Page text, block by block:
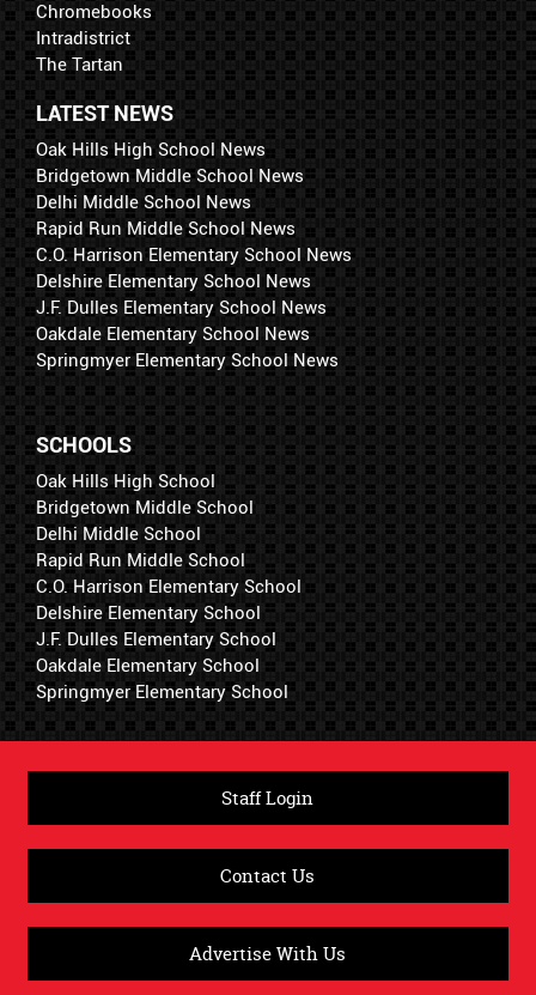
Chromebooks
Intradistrict
The Tartan
LATEST NEWS
Oak Hills High School News
Bridgetown Middle School News
Delhi Middle School News
Rapid Run Middle School News
C.O. Harrison Elementary School News
Delshire Elementary School News
J.F. Dulles Elementary School News
Oakdale Elementary School News
Springmyer Elementary School News
SCHOOLS
Oak Hills High School
Bridgetown Middle School
Delhi Middle School
Rapid Run Middle School
C.O. Harrison Elementary School
Delshire Elementary School
J.F. Dulles Elementary School
Oakdale Elementary School
Springmyer Elementary School
Staff Login
Contact Us
Advertise With Us